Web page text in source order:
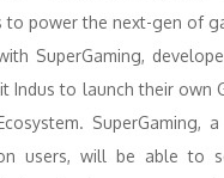
to power the next-gen of
SuperGaming,
Indus to launch their own
SuperGaming,
users, will be able to